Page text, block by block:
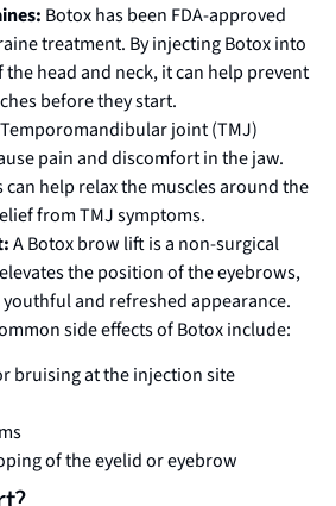
Botox has been FDA-approved
treatment. By injecting Botox into
the head and neck, it can help prevent
before they start.
Temporomandibular joint (TMJ)
pain and discomfort in the jaw.
help relax the muscles around the
from TMJ symptoms.
A Botox brow lift is a non-surgical
the position of the eyebrows,
and refreshed appearance.
side effects of Botox include:
bruising at the injection site
of the eyelid or eyebrow